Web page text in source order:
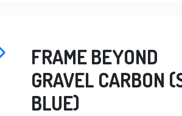
FRAME BEYOND
GRAVEL CARBON
BLUE)